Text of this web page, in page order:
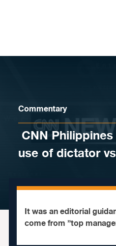
Commentary
CNN
use of dictator
It was an editorial
come from ”top